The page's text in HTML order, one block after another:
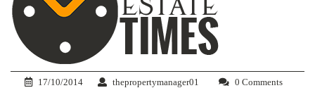
17/10/2014 thepropertymanager01 0 Comments